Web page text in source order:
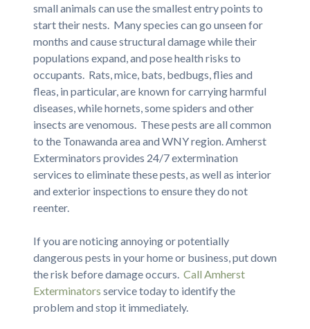
small animals can use the smallest entry points to
start their nests. Many species can go unseen for
months and cause structural damage while their
populations expand, and pose health risks to
occupants. Rats, mice, bats, bedbugs, flies and
fleas, in particular, are known for carrying harmful
diseases, while hornets, some spiders and other
insects are venomous. These pests are all common
to the Tonawanda area and WNY region. Amherst
Exterminators provides 24/7 extermination
services to eliminate these pests, as well as interior
and exterior inspections to ensure they do not
reenter.
If you are noticing annoying or potentially
dangerous pests in your home or business, put down
the risk before damage occurs. Call Amherst
Exterminators service today to identify the
problem and stop it immediately.